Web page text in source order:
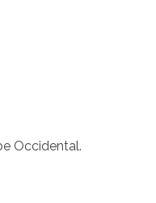
Occidental.